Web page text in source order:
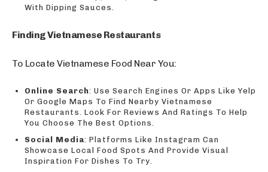
With Dipping Sauces.
Finding Vietnamese Restaurants
To Locate Vietnamese Food Near You:
Online Search: Use Search Engines Or Apps Like Yelp
Or Google Maps To Find Nearby Vietnamese
Restaurants. Look For Reviews And Ratings To Help
You Choose The Best Options.
Social Media: Platforms Like Instagram Can
Showcase Local Food Spots And Provide Visual
Inspiration For Dishes To Try.